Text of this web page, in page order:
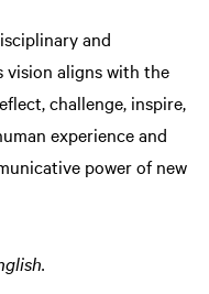
and
vision aligns with the
challenge, inspire,
experience and
power of new